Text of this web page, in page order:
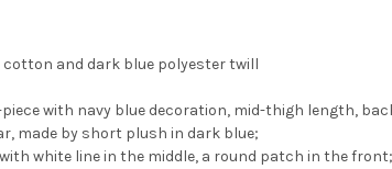
cotton and dark blue polyester twill
with navy blue decoration, mid-thigh length,
made by short plush in dark blue;
white line in the middle, a round patch in the front;